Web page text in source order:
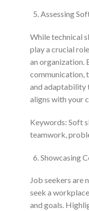
Assessing
While technical
play a crucial
an organization.
communication,
and adaptability
aligns with your
Keywords: Soft
teamwork,
Showcasing
Job seekers are
seek a
and goals.